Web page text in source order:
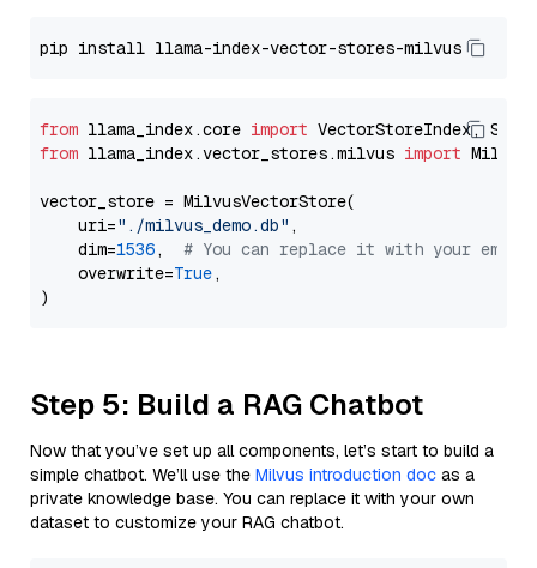
from llama_index.core import
from llama_index.vector_stores.milvus import
vector_store = MilvusVectorStore(
    uri=
"./milvus_demo.db" ,
    dim=
1536, # You can replace it with your
    overwrite=
True,
Step 5: Build a RAG Chatbot
Now that you’ve set up all components, let’s start to build a
simple chatbot. We’ll use the Milvus introduction doc as a
private knowledge base. You can replace it with your own
dataset to customize your RAG chatbot.